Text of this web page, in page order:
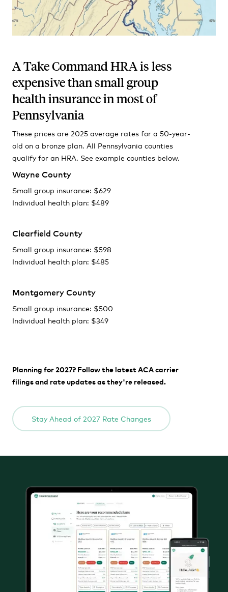
A Take Command HRA is less
expensive than small group
health insurance in most of
Pennsylvania
These prices are 2025 average rates for a 50-year-
old on a bronze plan. All Pennsylvania counties
qualify for an HRA. See example counties below.
Wayne County
Small group insurance: $629
Individual health plan: $489
Clearfield County
Small group insurance: $598
Individual health plan: $485
Montgomery County
Small group insurance: $500
Individual health plan: $349
Planning for 2027? Follow the latest ACA carrier
filings and rate updates as they're released.
Stay Ahead of 2027 Rate Changes